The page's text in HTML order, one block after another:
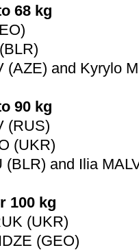
68 kg
(AZE) and Kyrylo
90 kg
(RUS)
(UKR)
(BLR) and Ilia
100 kg
(UKR)
(GEO)